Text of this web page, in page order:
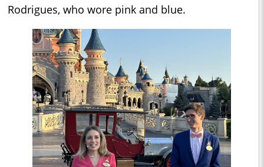
Rodrigues, who wore pink and blue.